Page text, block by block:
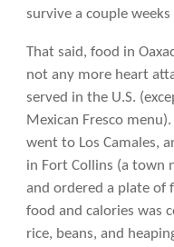
survive a couple
That said, food in
not any more heart
served in the U.S.
Mexican Fresco
went to Los Camales,
in Fort Collins (a town
and ordered a plate of
food and calories was
rice, beans, and